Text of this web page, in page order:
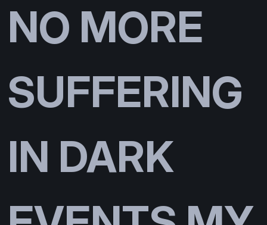
NO MORE
SUFFERING
IN DARK